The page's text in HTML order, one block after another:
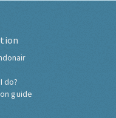
do?
guide